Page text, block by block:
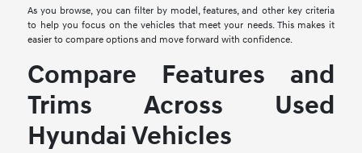
As you browse, you can filter by model, features, and other key criteria
to help you focus on the vehicles that meet your needs. This makes it
easier to compare options and move forward with confidence.
Compare Features and
Trims Across Used
Hyundai Vehicles